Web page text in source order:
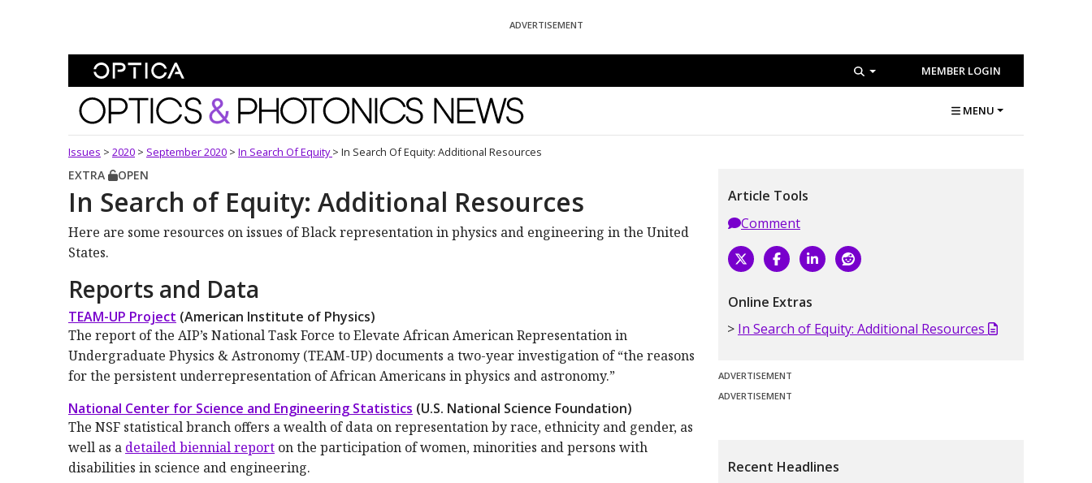
ADVERTISEMENT
MEMBER LOGIN
Optics and Photonics News MENU
Issues > 2020 > September 2020 > In Search Of Equity> In Search Of Equity: Additional Resources
EXTRA OPEN
In Search of Equity: Additional Resources
Here are some resources on issues of Black representation in physics and engineering in the United
States.
Reports and Data
TEAM-UP Project (American Institute of Physics)
The report of the AIP’s National Task Force to Elevate African American Representation in
Undergraduate Physics & Astronomy (TEAM-UP) documents a two-year investigation of “the reasons
for the persistent underrepresentation of African Americans in physics and astronomy.”
National Center for Science and Engineering Statistics (U.S. National Science Foundation)
The NSF statistical branch offers a wealth of data on representation by race, ethnicity and gender, as
well as a detailed biennial report on the participation of women, minorities and persons with
disabilities in science and engineering.
Article Tools
Comment
Online Extras
In Search of Equity: Additional Resources
ADVERTISEMENT
ADVERTISEMENT
Recent Headlines